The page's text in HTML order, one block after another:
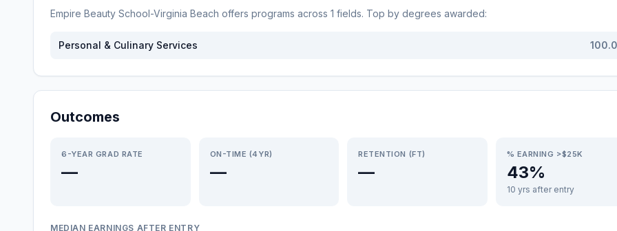
Empire Beauty School-Virginia Beach offers programs across 1 fields. Top by degrees awarded:
Personal & Culinary Services 100.0
Outcomes
6-YEAR GRAD RATE
—
ON-TIME (4YR)
—
RETENTION (FT)
—
% EARNING >$25K
43%
10 yrs after entry
MEDIAN EARNINGS AFTER ENTRY